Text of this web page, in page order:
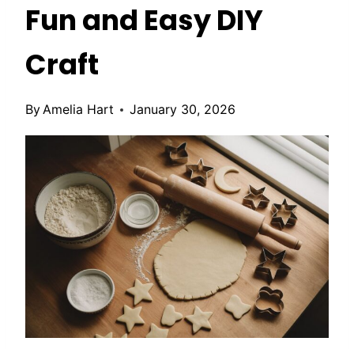
Fun and Easy DIY
Craft
ByAmelia Hart January 30, 2026